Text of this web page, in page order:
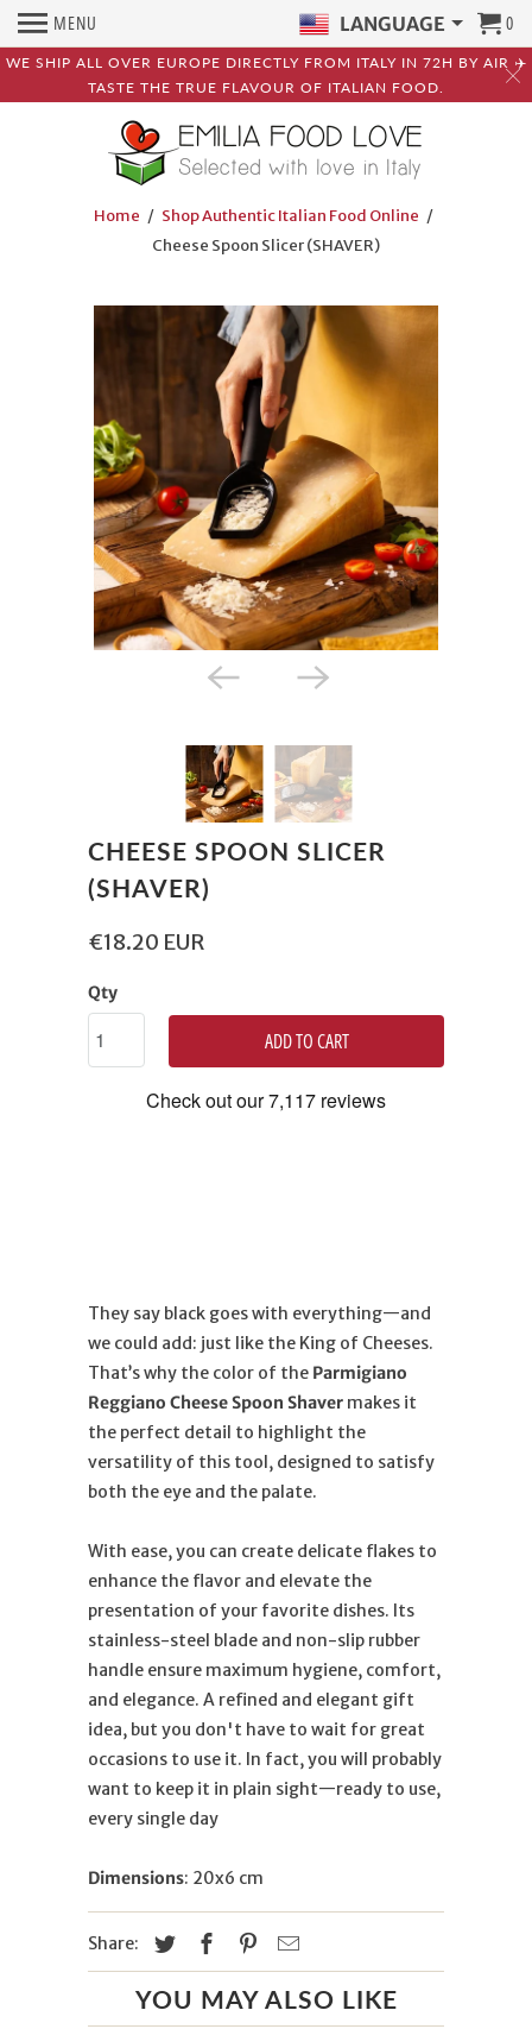
WE SHIP ALL OVER EUROPE DIRECTLY FROM ITALY IN 72H BY AIR ✈️
TASTE THE TRUE FLAVOUR OF ITALIAN FOOD.
MENU LANGUAGE 0
Home / Shop Authentic Italian Food Online /
Cheese Spoon Slicer (SHAVER)
CHEESE SPOON SLICER
(SHAVER)
€18.20 EUR
Qty
ADD TO CART
They say black goes with everything—and
we could add: just like the King of Cheeses.
That’s why the color of the Parmigiano
Reggiano Cheese Spoon Shaver makes it
the perfect detail to highlight the
versatility of this tool, designed to satisfy
both the eye and the palate.
With ease, you can create delicate flakes to
enhance the flavor and elevate the
presentation of your favorite dishes. Its
stainless-steel blade and non-slip rubber
handle ensure maximum hygiene, comfort,
and elegance. A refined and elegant gift
idea, but you don't have to wait for great
occasions to use it. In fact, you will probably
want to keep it in plain sight—ready to use,
every single day
Dimensions: 20x6 cm
Share:
YOU MAY ALSO LIKE